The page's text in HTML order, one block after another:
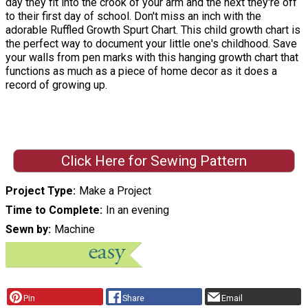
to their first day of school. Don't miss an inch with the
adorable Ruffled Growth Spurt Chart. This child growth chart is
the perfect way to document your little one's childhood. Save
your walls from pen marks with this hanging growth chart that
functions as much as a piece of home decor as it does a
record of growing up.
Click Here for Sewing Pattern
Project Type Make a Project
Time to Complete In an evening
Sewn by Machine
Pin Share Email